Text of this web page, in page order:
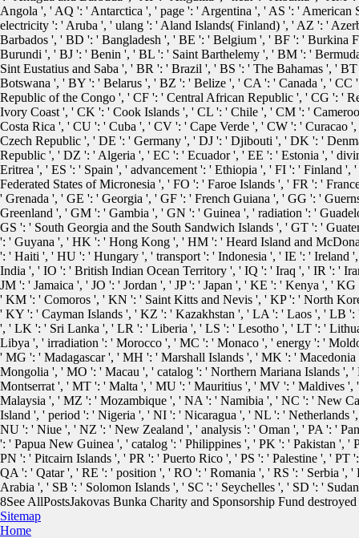
Angola ', ' AQ ': ' Antarctica ', ' page ': ' Argentina ', ' AS ': ' American
electricity ': ' Aruba ', ' ulang ': ' Aland Islands( Finland) ', ' AZ ': '
Barbados ', ' BD ': ' Bangladesh ', ' BE ': ' Belgium ', ' BF ': ' Burkina
Burundi ', ' BJ ': ' Benin ', ' BL ': ' Saint Barthelemy ', ' BM ': '
Sint Eustatius and Saba ', ' BR ': ' Brazil ', ' BS ': ' The Bahamas ', '
Botswana ', ' BY ': ' Belarus ', ' BZ ': ' Belize ', ' CA ': ' Canada ', ' CC
Republic of the Congo ', ' CF ': ' Central African Republic ', ' CG ': '
Ivory Coast ', ' CK ': ' Cook Islands ', ' CL ': ' Chile ', ' CM ': '
Costa Rica ', ' CU ': ' Cuba ', ' CV ': ' Cape Verde ', ' CW ': ' Curacao
Czech Republic ', ' DE ': ' Germany ', ' DJ ': ' Djibouti ', ' DK ': '
Republic ', ' DZ ': ' Algeria ', ' EC ': ' Ecuador ', ' EE ': ' Estonia ', '
Eritrea ', ' ES ': ' Spain ', ' advancement ': ' Ethiopia ', ' FI ': ' Finland
Federated States of Micronesia ', ' FO ': ' Faroe Islands ', ' FR ': '
' Grenada ', ' GE ': ' Georgia ', ' GF ': ' French Guiana ', ' GG ': '
Greenland ', ' GM ': ' Gambia ', ' GN ': ' Guinea ', ' radiation ': '
GS ': ' South Georgia and the South Sandwich Islands ', ' GT ': '
': ' Guyana ', ' HK ': ' Hong Kong ', ' HM ': ' Heard Island and
': ' Haiti ', ' HU ': ' Hungary ', ' transport ': ' Indonesia ', ' IE ': ' Ireland
India ', ' IO ': ' British Indian Ocean Territory ', ' IQ ': ' Iraq ', ' IR ': '
JM ': ' Jamaica ', ' JO ': ' Jordan ', ' JP ': ' Japan ', ' KE ': ' Kenya ', '
' KM ': ' Comoros ', ' KN ': ' Saint Kitts and Nevis ', ' KP ': ' North
' KY ': ' Cayman Islands ', ' KZ ': ' Kazakhstan ', ' LA ': ' Laos ', ' LB
', ' LK ': ' Sri Lanka ', ' LR ': ' Liberia ', ' LS ': ' Lesotho ', ' LT ': '
Libya ', ' irradiation ': ' Morocco ', ' MC ': ' Monaco ', ' energy ': '
' MG ': ' Madagascar ', ' MH ': ' Marshall Islands ', ' MK ': '
Mongolia ', ' MO ': ' Macau ', ' catalog ': ' Northern Mariana Islands
Montserrat ', ' MT ': ' Malta ', ' MU ': ' Mauritius ', ' MV ': ' Maldives
Malaysia ', ' MZ ': ' Mozambique ', ' NA ': ' Namibia ', ' NC ': ' New
Island ', ' period ': ' Nigeria ', ' NI ': ' Nicaragua ', ' NL ': '
NU ': ' Niue ', ' NZ ': ' New Zealand ', ' analysis ': ' Oman ', ' PA ': '
': ' Papua New Guinea ', ' catalog ': ' Philippines ', ' PK ': ' Pakistan ',
PN ': ' Pitcairn Islands ', ' PR ': ' Puerto Rico ', ' PS ': ' Palestine ', ' PT
QA ': ' Qatar ', ' RE ': ' position ', ' RO ': ' Romania ', ' RS ': ' Serbia ',
Arabia ', ' SB ': ' Solomon Islands ', ' SC ': ' Seychelles ', ' SD ': '
8See AllPostsJakovas Bunka Charity and Sponsorship Fund
Sitemap
Home